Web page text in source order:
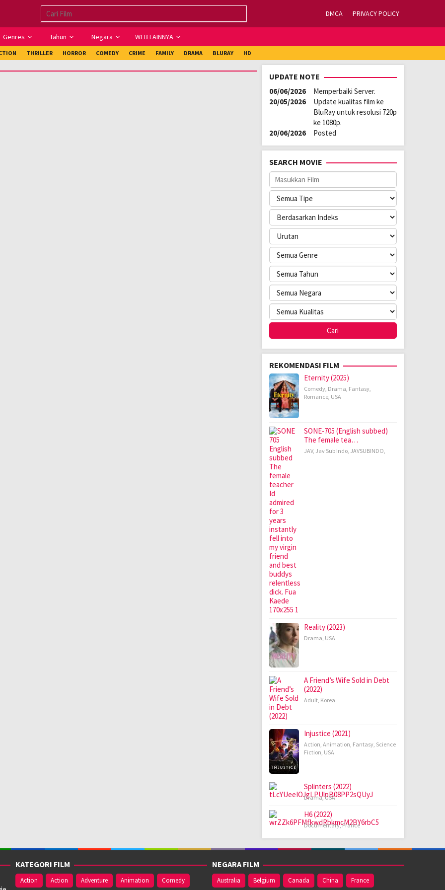
DMCA PRIVACY POLICY
Genres Tahun Negara WEB LAINNYA
THRILLER HORROR COMEDY CRIME FAMILY DRAMA BLURAY HD
UPDATE NOTE
06/06/2026
Memperbaiki Server.
20/05/2026
Update kualitas film ke
BluRay untuk resolusi 720p
ke 1080p.
20/06/2026
Posted
SEARCH MOVIE
REKOMENDASI FILM
Eternity (2025)
Comedy, Drama, Fantasy,
Romance, USA
SONE-705 (English subbed)
The female tea…
JAV, Jav Sub Indo, JAVSUBINDO,
Reality (2023)
Drama, USA
A Friend’s Wife Sold in Debt
(2022)
Adult, Korea
Injustice (2021)
Action, Animation, Fantasy, Science
Fiction, USA
Splinters (2022)
Drama,USA
H6 (2022)
Documentary,France
KATEGORI FILM
Action Action Adventure Animation Comedy
NEGARA FILM
Australia Belgium Canada China France